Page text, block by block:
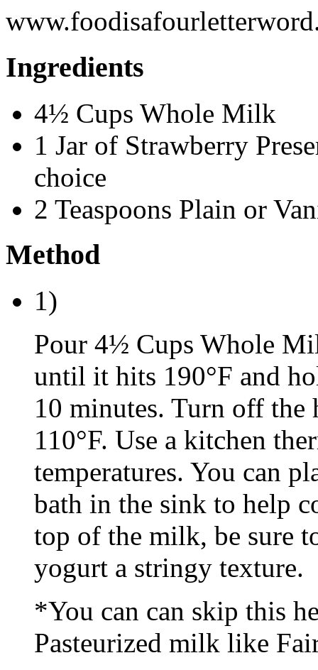
Ingredients
4½ Cups Whole Milk
1 Jar of Strawberry
choice
2 Teaspoons Plain or
Method
1)
Pour 4½ Cups Whole
until it hits 190°F and
10 minutes. Turn off
110°F. Use a kitchen
temperatures. You can
bath in the sink to help
top of the milk, be sure
yogurt a stringy texture.
*You can can skip this
Pasteurized milk like